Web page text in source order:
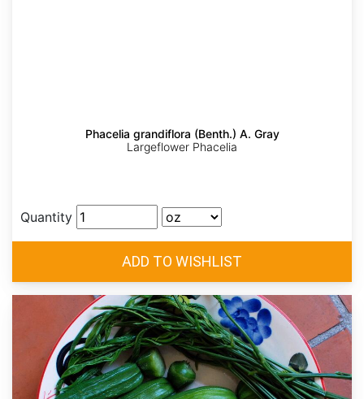
Phacelia grandiflora (Benth.) A. Gray
Largeflower Phacelia
Quantity